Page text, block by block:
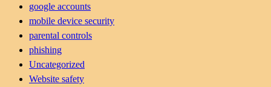
google accounts
mobile device security
parental controls
phishing
Uncategorized
Website safety